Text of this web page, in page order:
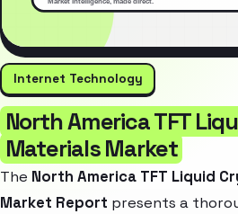
Internet Technology
North America TFT
Materials Market
The North America TFT Liquid
Market Report presents a